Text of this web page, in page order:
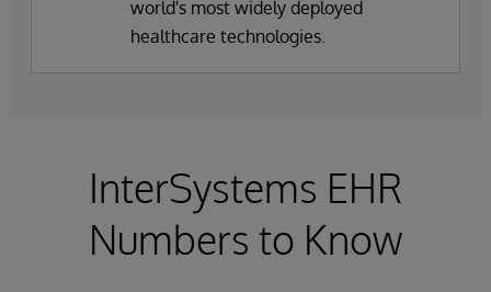
world's most widely deployed
healthcare technologies.
InterSystems EHR
Numbers to Know